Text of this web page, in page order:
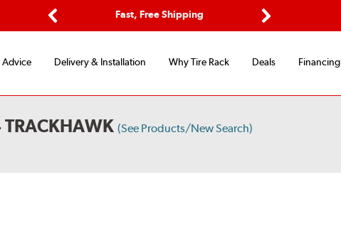
Fast, Free Shipping
Advice Delivery & Installation Why Tire Rack Deals
Financing
TRACKHAWK (See Products/New Search)